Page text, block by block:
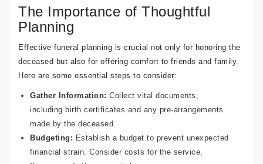
The Importance of Thoughtful
Planning
Effective funeral planning is crucial not only for honoring the
deceased but also for offering comfort to friends and family.
Here are some essential steps to consider:
Gather Information: Collect vital documents,
including birth certificates and any pre-arrangements
made by the deceased.
Budgeting: Establish a budget to prevent unexpected
financial strain. Consider costs for the service,